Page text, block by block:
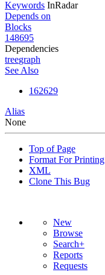
Keywords InRadar
Depends on
Blocks
148695
Dependencies
treegraph
See Also
162629
Alias
None
Top of Page
Format For Printing
XML
Clone This Bug
New
Browse
Search+
Reports
Requests